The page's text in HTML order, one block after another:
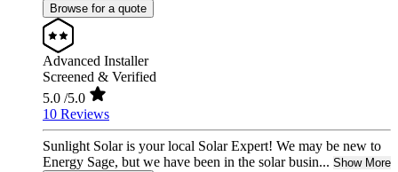
Browse for a quote
Advanced Installer
Screened & Verified
5.0 /5.0
10 Reviews
Sunlight Solar is your local Solar Expert! We may be new to
Energy Sage, but we have been in the solar busin... Show More